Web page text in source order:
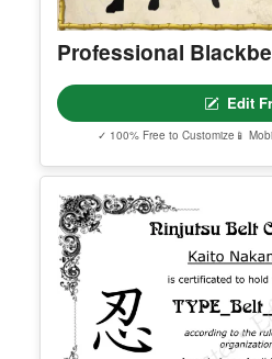
Professional
Edit
✓ 100% Free to Customize📱